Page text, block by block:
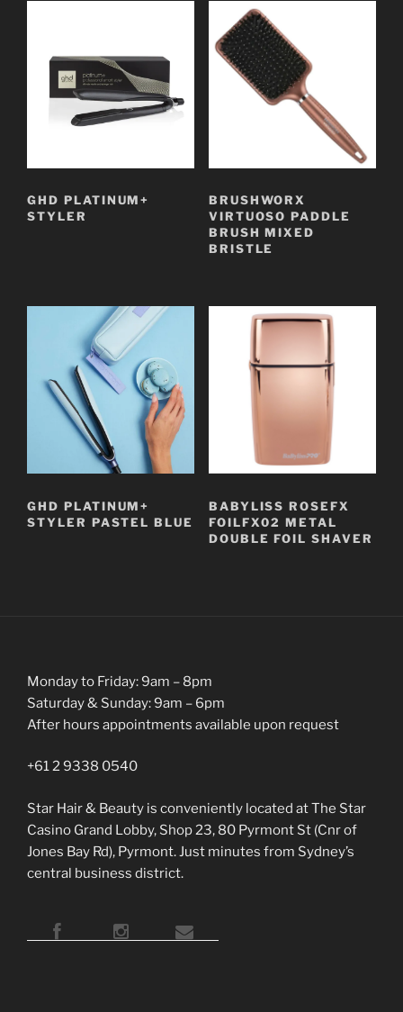
GHD PLATINUM+
STYLER
BRUSHWORX
VIRTUOSO PADDLE
BRUSH MIXED
BRISTLE
GHD PLATINUM+
STYLER PASTEL BLUE
BABYLISS ROSEFX
FOILFX02 METAL
DOUBLE FOIL SHAVER
Monday to Friday: 9am – 8pm
Saturday & Sunday: 9am – 6pm
After hours appointments available upon request
+61 2 9338 0540
Star Hair & Beauty is conveniently located at The Star
Casino Grand Lobby, Shop 23, 80 Pyrmont St (Cnr of
Jones Bay Rd), Pyrmont. Just minutes from Sydney’s
central business district.